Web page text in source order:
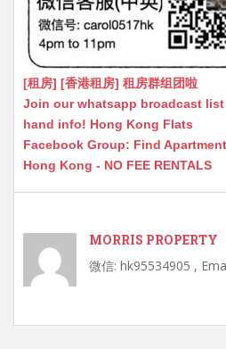
[租房] [香港租房] 租房群组团啦
Join our whatsapp broadcast
hand info! Hong Kong Flats
Facebook Group: Find
Hong Kong - NO FEE RENTALS
MORRIS PROPERTY
微信: hk95534905 ,